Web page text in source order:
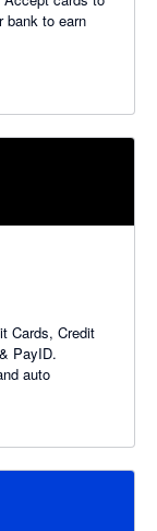
Cards, Credit
PayID.
auto